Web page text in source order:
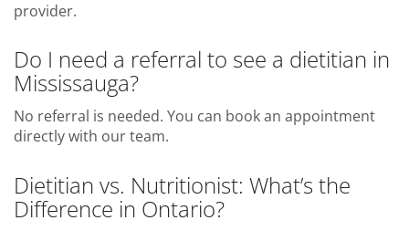
provider.
Do I need a referral to see a dietitian in
Mississauga?
No referral is needed. You can book an appointment
directly with our team.
Dietitian vs. Nutritionist: What’s the
Difference in Ontario?